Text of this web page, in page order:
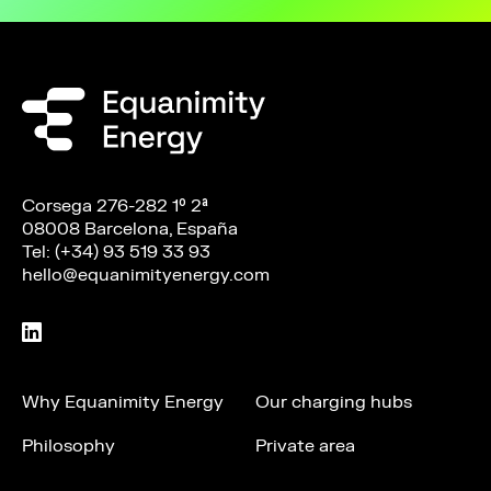
Corsega 276-282 1º 2ª
08008 Barcelona, España
Tel: (+34) 93 519 33 93
hello@equanimityenergy.com
Why Equanimity Energy
Philosophy
Our charging hubs
Private area